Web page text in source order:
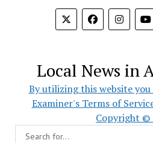
Local News in
By utilizing this website
Examiner's Terms of
Copyright ©